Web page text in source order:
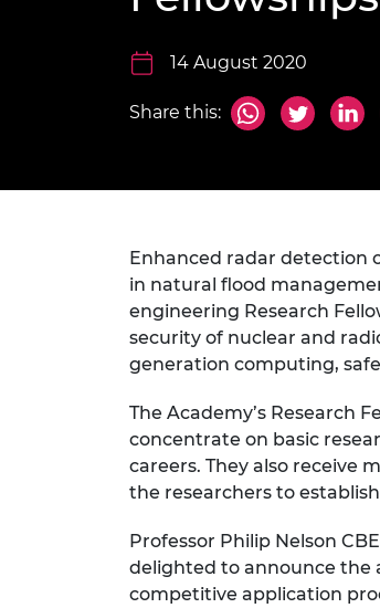
inclusion
Policy publications
Engineering ethics
This Is Engineering
Skills Centre
Staff, Trustee board and
Our policies
Work with us
14 August 2020
Share this:
Enhanced radar detection
in natural flood
engineering Research
security of nuclear and
generation computing,
The Academy’s Research
concentrate on basic
careers. They also receive
the researchers to
Professor Philip Nelson
delighted to announce the
competitive application